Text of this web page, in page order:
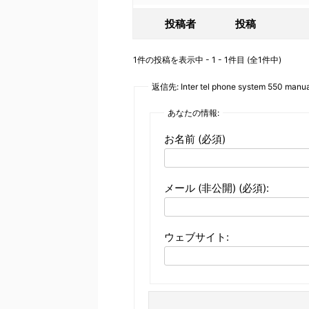
投稿者 投稿
1件の投稿を表示中 - 1 - 1件目 (全1件中)
返信先: Inter tel phone system 550
あなたの情報:
お名前 (必須)
メール (非公開) (必須):
ウェブサイト: